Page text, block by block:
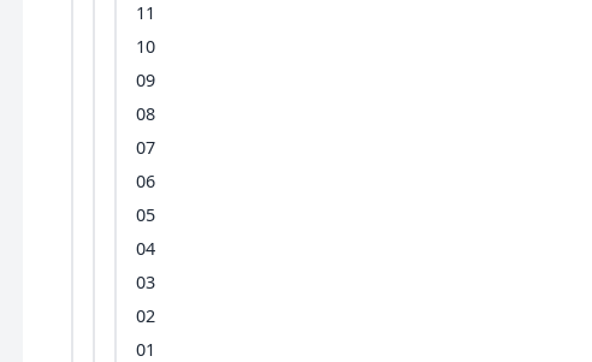
11
10
09
08
07
06
05
04
03
02
01